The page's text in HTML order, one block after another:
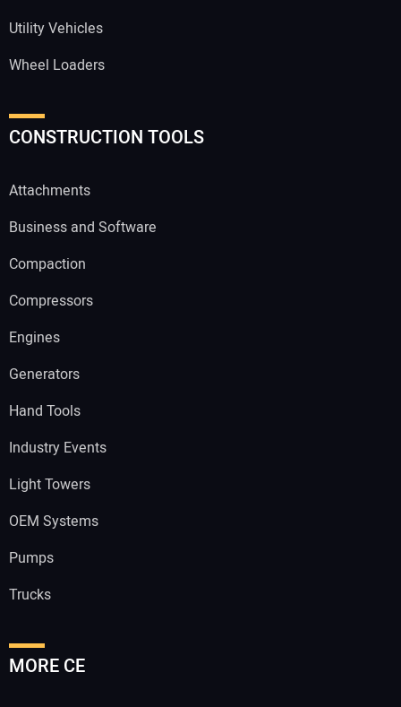
Utility Vehicles
Wheel Loaders
CONSTRUCTION TOOLS
Attachments
Business and Software
Compaction
Compressors
Engines
Generators
Hand Tools
Industry Events
Light Towers
OEM Systems
Pumps
Trucks
MORE CE